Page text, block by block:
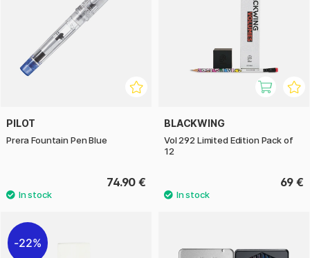
PILOT
Prera Fountain Pen Blue
74.90 €
BLACKWING
Vol 292 Limited Edition Pack of
12
69 €
22%